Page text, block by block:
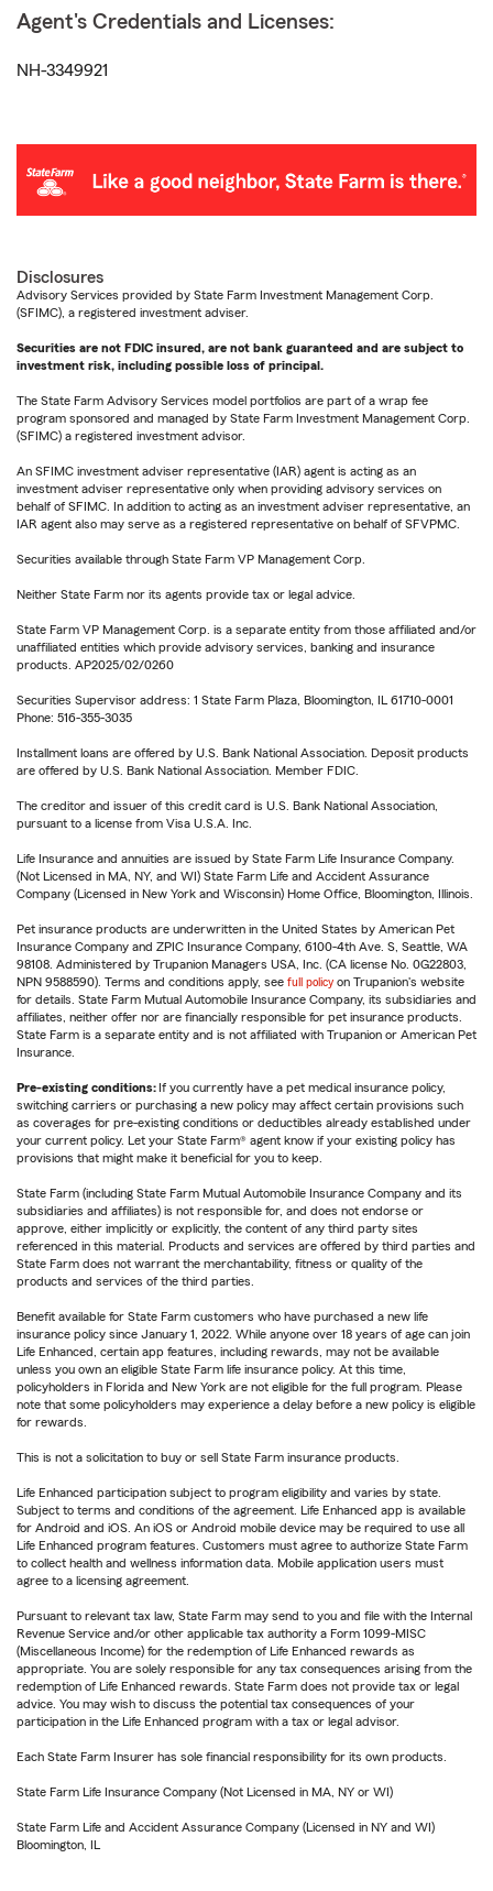
Agent's Credentials and Licenses:
NH-3349921
Disclosures
Advisory Services provided by State Farm Investment Management Corp.
(SFIMC), a registered investment adviser.
Securities are not FDIC insured, are not bank guaranteed and are subject to
investment risk, including possible loss of principal.
The State Farm Advisory Services model portfolios are part of a wrap fee
program sponsored and managed by State Farm Investment Management Corp.
(SFIMC) a registered investment advisor.
An SFIMC investment adviser representative (IAR) agent is acting as an
investment adviser representative only when providing advisory services on
behalf of SFIMC. In addition to acting as an investment adviser representative, an
IAR agent also may serve as a registered representative on behalf of SFVPMC.
Securities available through State Farm VP Management Corp.
Neither State Farm nor its agents provide tax or legal advice.
State Farm VP Management Corp. is a separate entity from those affiliated and/or
unaffiliated entities which provide advisory services, banking and insurance
products. AP2025/02/0260
Securities Supervisor address: 1 State Farm Plaza, Bloomington, IL 61710-0001
Phone: 516-355-3035
Installment loans are offered by U.S. Bank National Association. Deposit products
are offered by U.S. Bank National Association. Member FDIC.
The creditor and issuer of this credit card is U.S. Bank National Association,
pursuant to a license from Visa U.S.A. Inc.
Life Insurance and annuities are issued by State Farm Life Insurance Company.
(Not Licensed in MA, NY, and WI) State Farm Life and Accident Assurance
Company (Licensed in New York and Wisconsin) Home Office, Bloomington, Illinois.
Pet insurance products are underwritten in the United States by American Pet
Insurance Company and ZPIC Insurance Company, 6100-4th Ave. S, Seattle, WA
98108. Administered by Trupanion Managers USA, Inc. (CA license No. 0G22803,
NPN 9588590). Terms and conditions apply, see full policy on Trupanion's website
for details. State Farm Mutual Automobile Insurance Company, its subsidiaries and
affiliates, neither offer nor are financially responsible for pet insurance products.
State Farm is a separate entity and is not affiliated with Trupanion or American Pet
Insurance.
Pre-existing conditions: If you currently have a pet medical insurance policy,
switching carriers or purchasing a new policy may affect certain provisions such
as coverages for pre-existing conditions or deductibles already established under
your current policy. Let your State Farm® agent know if your existing policy has
provisions that might make it beneficial for you to keep.
State Farm (including State Farm Mutual Automobile Insurance Company and its
subsidiaries and affiliates) is not responsible for, and does not endorse or
approve, either implicitly or explicitly, the content of any third party sites
referenced in this material. Products and services are offered by third parties and
State Farm does not warrant the merchantability, fitness or quality of the
products and services of the third parties.
Benefit available for State Farm customers who have purchased a new life
insurance policy since January 1, 2022. While anyone over 18 years of age can join
Life Enhanced, certain app features, including rewards, may not be available
unless you own an eligible State Farm life insurance policy. At this time,
policyholders in Florida and New York are not eligible for the full program. Please
note that some policyholders may experience a delay before a new policy is eligible
for rewards.
This is not a solicitation to buy or sell State Farm insurance products.
Life Enhanced participation subject to program eligibility and varies by state.
Subject to terms and conditions of the agreement. Life Enhanced app is available
for Android and iOS. An iOS or Android mobile device may be required to use all
Life Enhanced program features. Customers must agree to authorize State Farm
to collect health and wellness information data. Mobile application users must
agree to a licensing agreement.
Pursuant to relevant tax law, State Farm may send to you and file with the Internal
Revenue Service and/or other applicable tax authority a Form 1099-MISC
(Miscellaneous Income) for the redemption of Life Enhanced rewards as
appropriate. You are solely responsible for any tax consequences arising from the
redemption of Life Enhanced rewards. State Farm does not provide tax or legal
advice. You may wish to discuss the potential tax consequences of your
participation in the Life Enhanced program with a tax or legal advisor.
Each State Farm Insurer has sole financial responsibility for its own products.
State Farm Life Insurance Company (Not Licensed in MA, NY or WI)
State Farm Life and Accident Assurance Company (Licensed in NY and WI)
Bloomington, IL